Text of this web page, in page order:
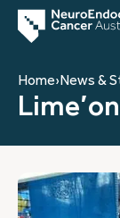
Home›News &